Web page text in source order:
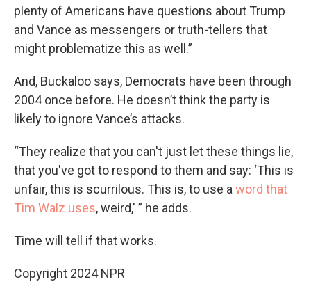
plenty of Americans have questions about Trump
and Vance as messengers or truth-tellers that
might problematize this as well.”
And, Buckaloo says, Democrats have been through
2004 once before. He doesn’t think the party is
likely to ignore Vance’s attacks.
“They realize that you can't just let these things lie,
that you've got to respond to them and say: ‘This is
unfair, this is scurrilous. This is, to use a word that
Tim Walz uses, weird,' ” he adds.
Time will tell if that works.
Copyright 2024 NPR